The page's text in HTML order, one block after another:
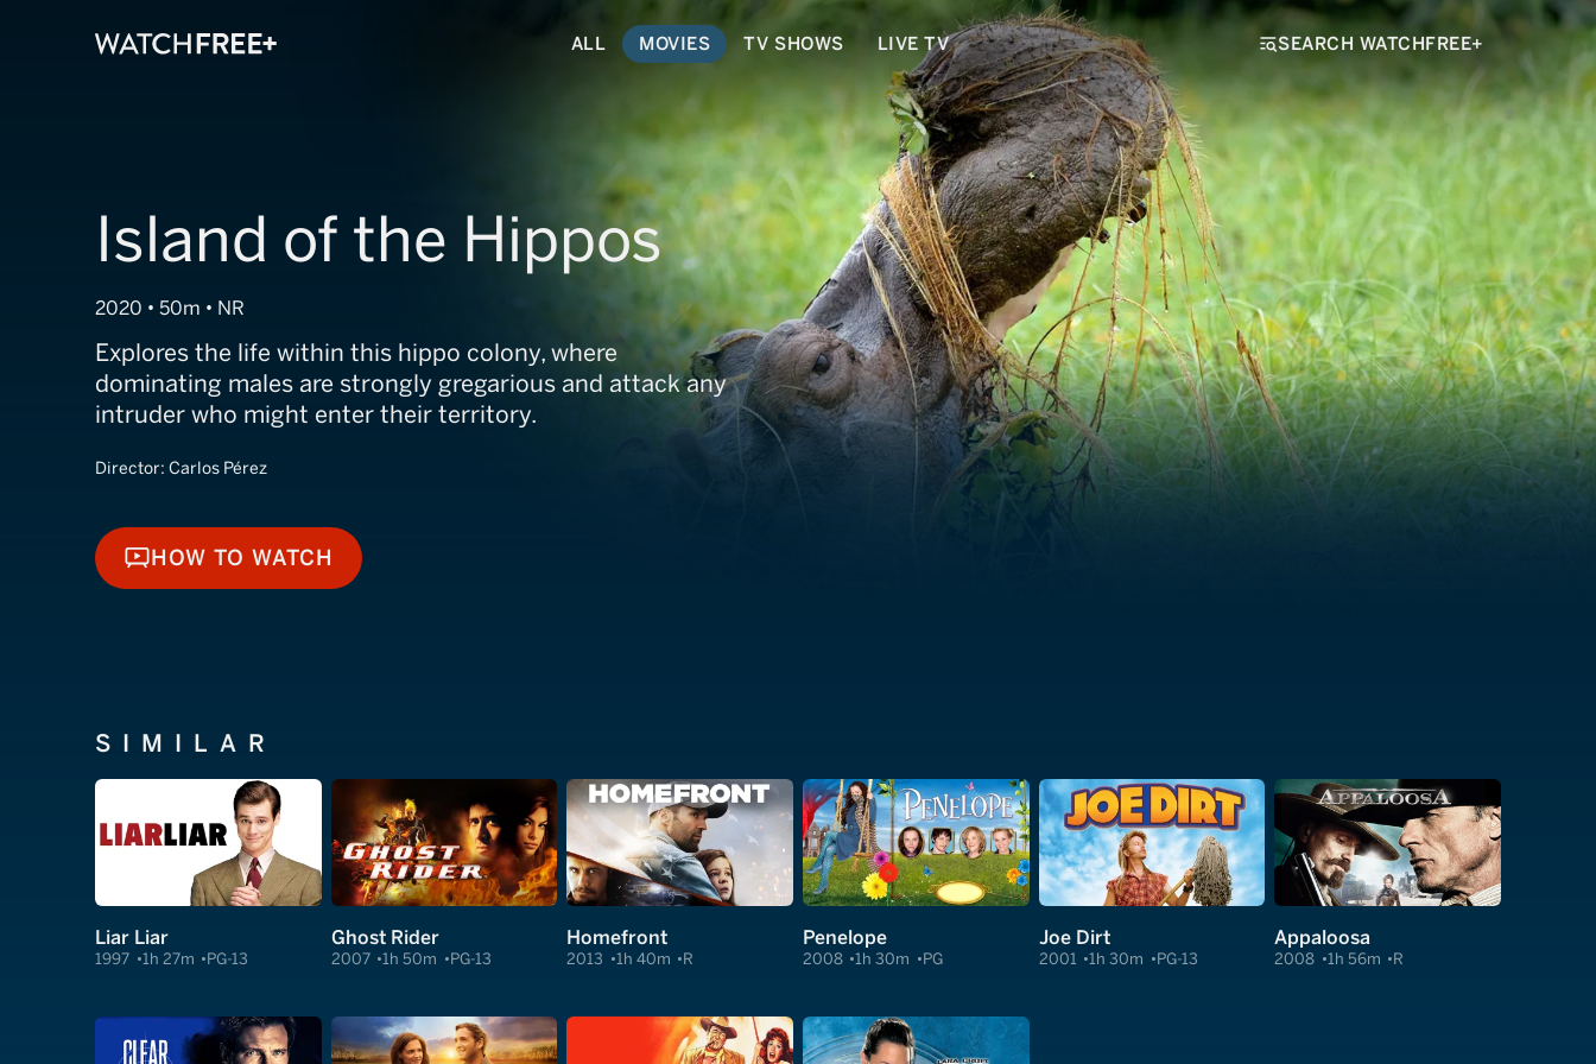
ALL MOVIES TV SHOWS LIVE TV SEARCH WATCHFREE+
Island of the Hippos
2020 • 50m • NR
Explores the life within this hippo colony, where
dominating males are strongly gregarious and attack any
intruder who might enter their territory.
Director: Carlos Pérez
HOW TO WATCH
HOW TO WATCH
SIMILAR
Liar Liar
1997 1h 27m PG-13
Ghost Rider
2007 1h 50m PG-13
Homefront
2013 1h 40m R
Penelope
2008 1h 30m PG
Joe Dirt
2001 1h 30m PG-13
Appaloosa
2008 1h 56m R